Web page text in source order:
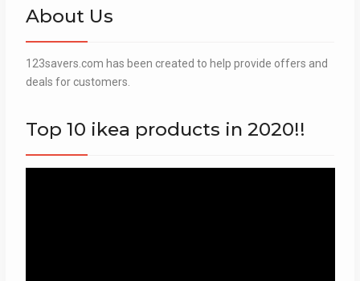
About Us
123savers.com has been created to help provide offers and
deals for customers.
Top 10 ikea products in 2020!!